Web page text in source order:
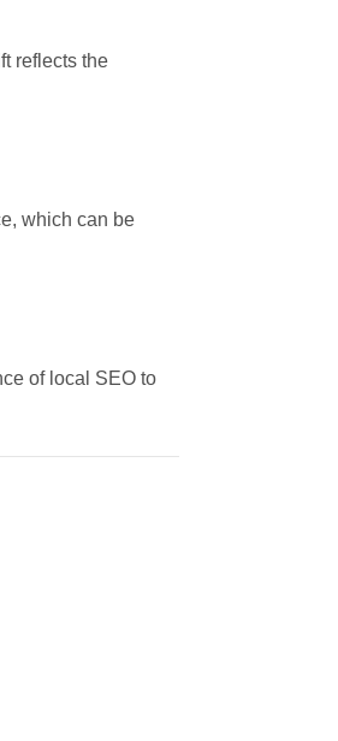
reflects the
which can be
of local SEO to